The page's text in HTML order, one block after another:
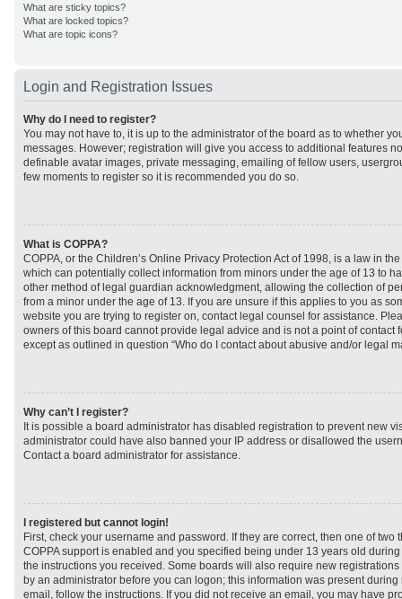
What are sticky topics?
What are locked topics?
What are topic icons?
Login and Registration Issues
Why do I need to register?
You may not have to, it is up to the administrator of the board as to whether
messages. However; registration will give you access to additional features
definable avatar images, private messaging, emailing of fellow users,
few moments to register so it is recommended you do so.
What is COPPA?
COPPA, or the Children’s Online Privacy Protection Act of 1998, is a law in
which can potentially collect information from minors under the age of 13 to
other method of legal guardian acknowledgment, allowing the collection of
from a minor under the age of 13. If you are unsure if this applies to you as
website you are trying to register on, contact legal counsel for assistance.
owners of this board cannot provide legal advice and is not a point of contact
except as outlined in question “Who do I contact about abusive and/or legal
Why can’t I register?
It is possible a board administrator has disabled registration to prevent new
administrator could have also banned your IP address or disallowed the
Contact a board administrator for assistance.
I registered but cannot login!
First, check your username and password. If they are correct, then one of two
COPPA support is enabled and you specified being under 13 years old
the instructions you received. Some boards will also require new
by an administrator before you can logon; this information was present
email, follow the instructions. If you did not receive an email, you may have